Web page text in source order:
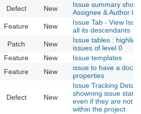
Defect New
Issue summary
Assignee & Author
Feature New
Issue Tab - View
all its descendants
Patch New
Issue tables :
issues of level 0
Feature New
Issue templates
Feature New
issue to have a
properties
Defect New
Issue Tracking
showning issue
even if they are not
within the project